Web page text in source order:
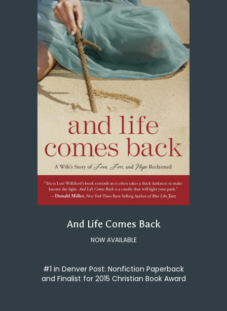
And Life Comes Back
NOW AVAILABLE
#1 in Denver Post: Nonfiction Paperback
and Finalist for 2015 Christian Book Award